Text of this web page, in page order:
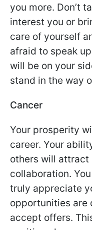
you more. Don’t
interest you or
care of yourself
afraid to speak
will be on your
stand in the way
Cancer
Your prosperity
career. Your
others will
collaboration.
truly appreciate
opportunities are
accept offers.